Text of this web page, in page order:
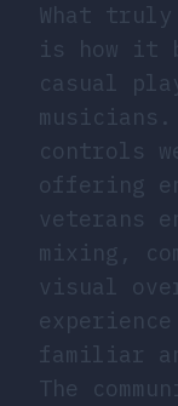
What
is how it
casual
controls
offering
veterans
mixing,
visual
familiar
The